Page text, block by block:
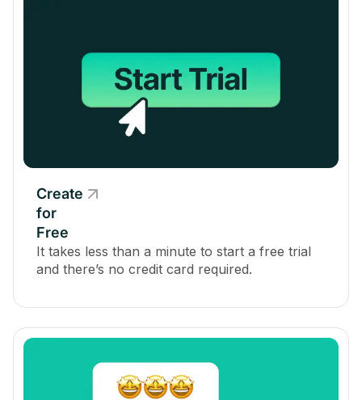
Create
for
Free
It takes less than a minute to start a free trial
and there’s no credit card required.